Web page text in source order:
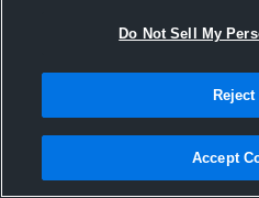
Joined
30
Do Not Sell My
Reject
Accept